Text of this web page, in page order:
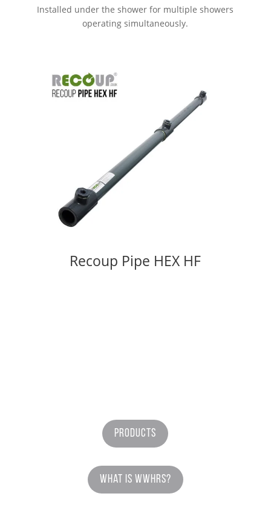
Installed under the shower for multiple showers
operating simultaneously.
Recoup Pipe HEX HF
Products
What is WWHRS?